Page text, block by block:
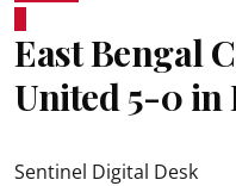
East Bengal
United 5-0 in
Sentinel Digital Desk